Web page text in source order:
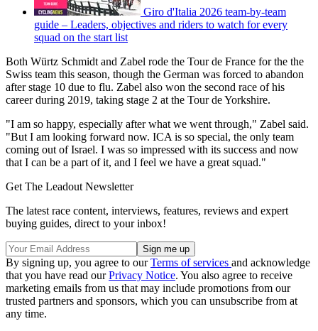
Giro d'Italia 2026 team-by-team
guide – Leaders, objectives and riders to watch for every
squad on the start list
Both Würtz Schmidt and Zabel rode the Tour de France for the the
Swiss team this season, though the German was forced to abandon
after stage 10 due to flu. Zabel also won the second race of his
career during 2019, taking stage 2 at the Tour de Yorkshire.
"I am so happy, especially after what we went through," Zabel said.
"But I am looking forward now. ICA is so special, the only team
coming out of Israel. I was so impressed with its success and now
that I can be a part of it, and I feel we have a great squad."
Get The Leadout Newsletter
The latest race content, interviews, features, reviews and expert
buying guides, direct to your inbox!
By signing up, you agree to ourTerms of services and acknowledge
that you have read ourPrivacy Notice. You also agree to receive
marketing emails from us that may include promotions from our
trusted partners and sponsors, which you can unsubscribe from at
any time.